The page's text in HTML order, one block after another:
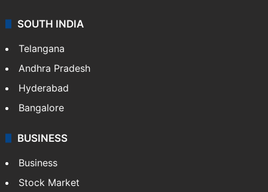
SOUTH INDIA
Telangana
Andhra Pradesh
Hyderabad
Bangalore
BUSINESS
Business
Stock Market